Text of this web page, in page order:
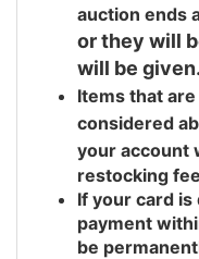
auction ends
or they will
will be given.
Items that
considered
your account
restocking
If your card is
payment
be